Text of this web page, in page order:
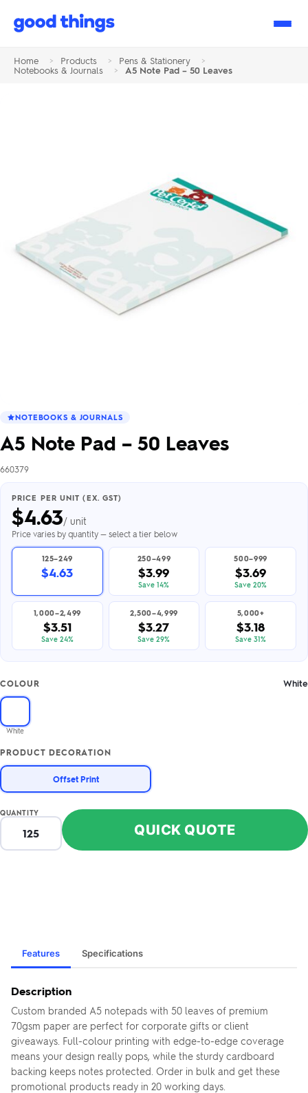
Good
Home > Products > Pens & Stationery
>
Notebooks & Journals
> A5 Note Pad – 50 Leaves
NOTEBOOKS & JOURNALS
A5 Note Pad – 50 Leaves
660379
PRICE PER UNIT (EX. GST)
$4.63/ unit
Price varies by quantity — select a tier below
125–249
$4.63
250–499
$3.99
Save 14%
500–999
$3.69
Save 20%
1,000–2,499
$3.51
Save 24%
2,500–4,999
$3.27
Save 29%
5,000+
$3.18
Save 31%
COLOUR White
White
PRODUCT DECORATION
Offset Print
QUANTITY
QUICK QUOTE
Features Specifications
Description
Custom branded A5 notepads with 50 leaves of premium
70gsm paper are perfect for corporate gifts or client
giveaways. Full-colour printing with edge-to-edge coverage
means your design really pops, while the sturdy cardboard
backing keeps notes protected. Order in bulk and get these
promotional products ready in 20 working days.